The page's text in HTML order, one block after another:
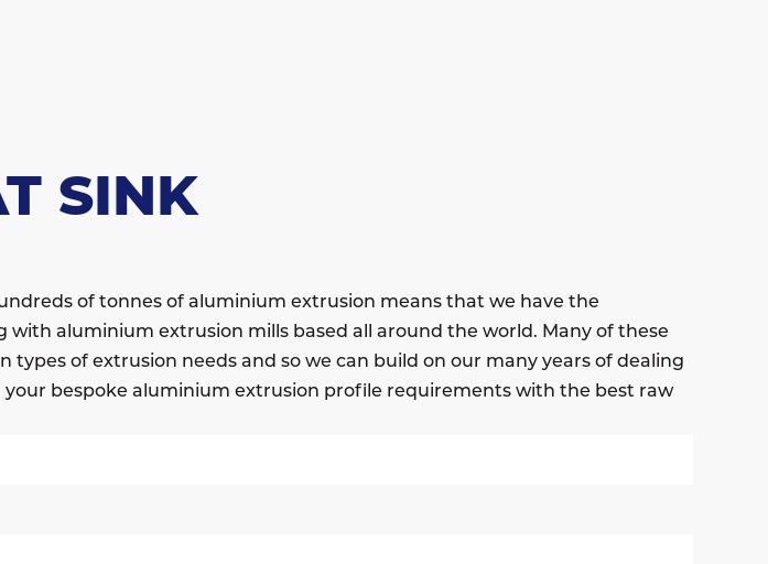
SINK
of tonnes of aluminium extrusion means that we have the
with aluminium extrusion mills based all around the world. Many of these
types of extrusion needs and so we can build on our many years of dealing
bespoke aluminium extrusion profile requirements with the best raw